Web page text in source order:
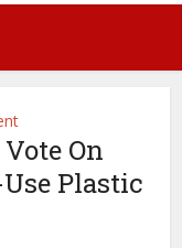
On
Plastic